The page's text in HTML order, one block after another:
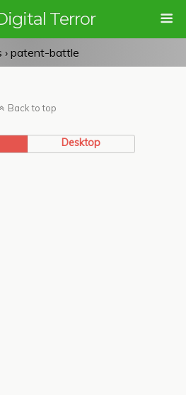
Terror
› patent-battle
Back to top
Desktop